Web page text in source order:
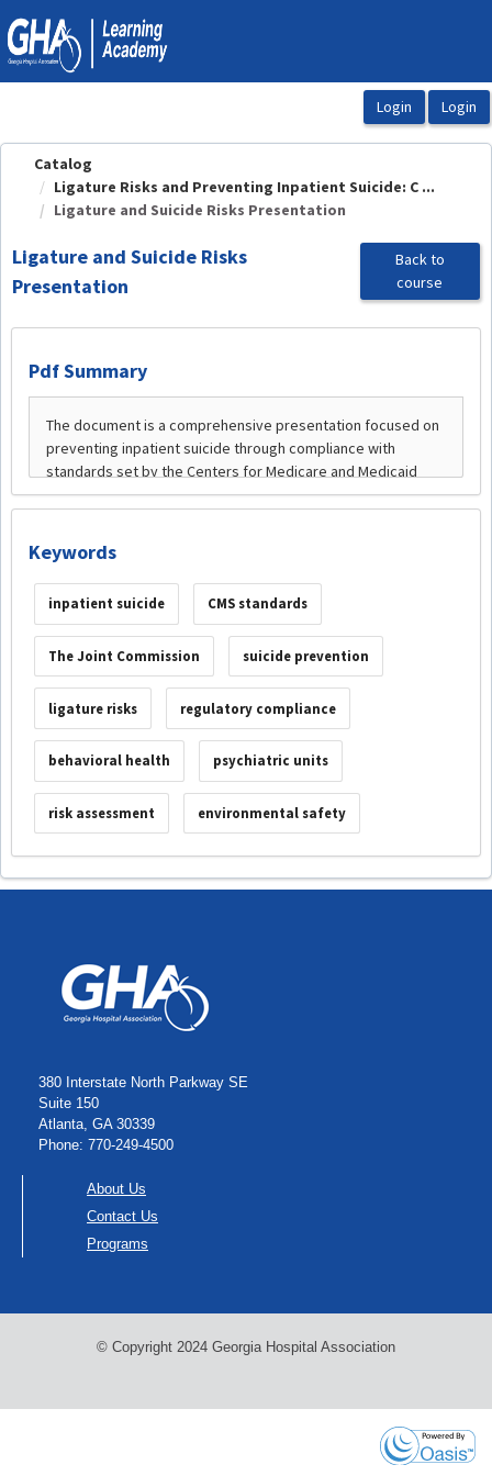
OasisLMS
Catalog
Ligature Risks and Preventing Inpatient Suicide: C ...
Ligature and Suicide Risks Presentation
Ligature and Suicide Risks
Presentation
Back to
course
Pdf Summary
Keywords
inpatient suicide CMS standards
The Joint Commission suicide prevention
ligature risks regulatory compliance
behavioral health psychiatric units
risk assessment environmental safety
380 Interstate North Parkway SE
Suite 150
Atlanta, GA 30339
Phone: 770-249-4500
About Us
Contact Us
Programs
© Copyright 2024 Georgia Hospital Association